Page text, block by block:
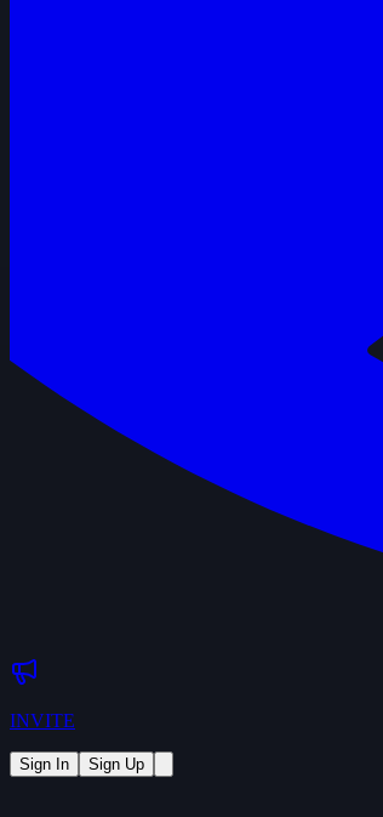
INVITE
Sign In Sign Up